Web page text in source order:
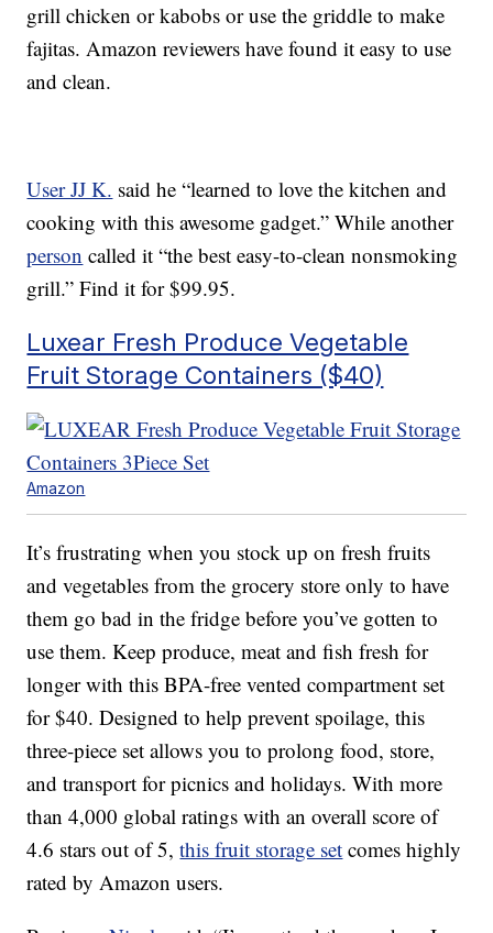
grill chicken or kabobs or use the griddle to make
fajitas. Amazon reviewers have found it easy to use
and clean.
User JJ K. said he “learned to love the kitchen and
cooking with this awesome gadget.” While another
person called it “the best easy-to-clean nonsmoking
grill.” Find it for $99.95.
Luxear Fresh Produce Vegetable
Fruit Storage Containers ($40)
Amazon
It’s frustrating when you stock up on fresh fruits
and vegetables from the grocery store only to have
them go bad in the fridge before you’ve gotten to
use them. Keep produce, meat and fish fresh for
longer with this BPA-free vented compartment set
for $40. Designed to help prevent spoilage, this
three-piece set allows you to prolong food, store,
and transport for picnics and holidays. With more
than 4,000 global ratings with an overall score of
4.6 stars out of 5,this fruit storage set comes highly
rated by Amazon users.